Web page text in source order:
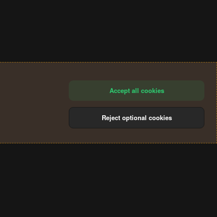
Accept all cookies
Reject optional cookies